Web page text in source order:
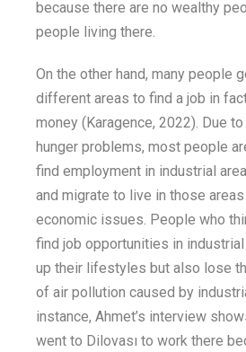
because there are no wealthy
people living there.
On the other hand, many people
different areas to find a job in
money (Karagence, 2022). Due
hunger problems, most people
find employment in industrial
and migrate to live in those
economic issues. People who
find job opportunities in industrial
up their lifestyles but also lose
of air pollution caused by
instance, Ahmet’s interview
went to Dilovası to work there